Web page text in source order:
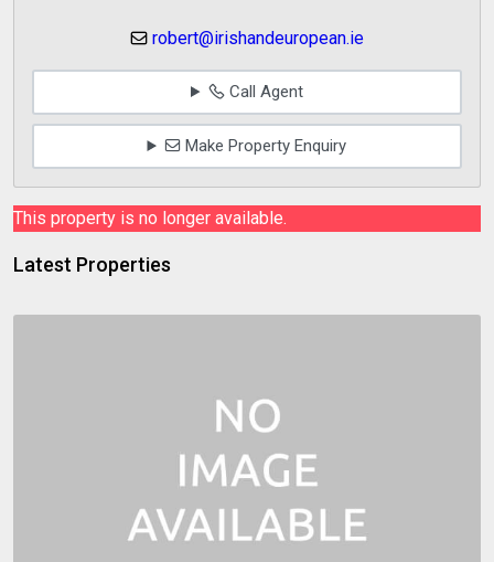
robert@irishandeuropean.ie
Call Agent
Make Property Enquiry
This property is no longer available.
Latest Properties